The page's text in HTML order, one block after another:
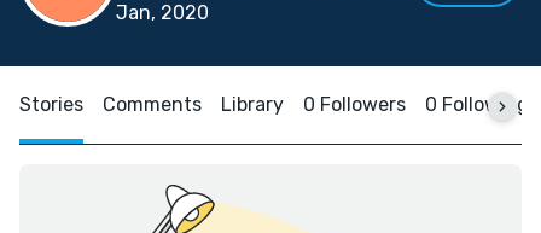
Jan, 2020
Stories Comments Library 0 Followers 0 Following